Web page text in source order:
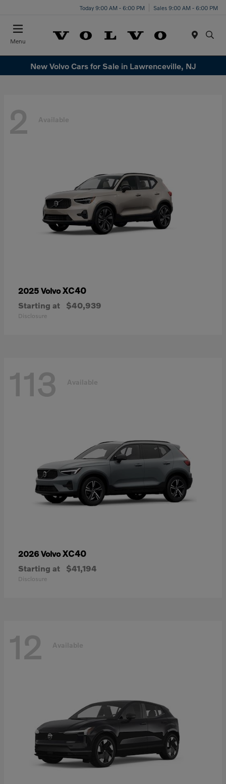
Today 9:00 AM - 6:00 PM Sales 9:00 AM - 6:00 PM
Menu
New Volvo Cars for Sale in Lawrenceville, NJ
2 Available
2025 VolvoXC40
Starting at $40,939
Disclosure
113 Available
2026 VolvoXC40
Starting at $41,194
Disclosure
12 Available